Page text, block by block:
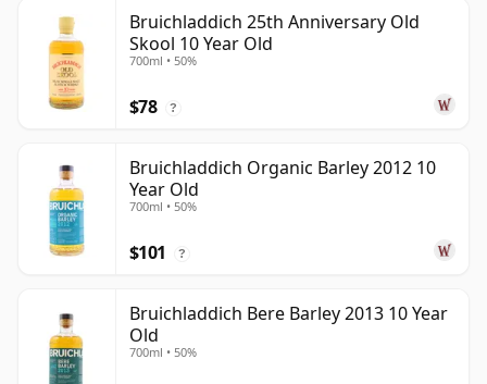
Bruichladdich 25th Anniversary Old
Skool 10 Year Old
700ml • 50%
$78 ?
Bruichladdich Organic Barley 2012 10
Year Old
700ml • 50%
$101 ?
Bruichladdich Bere Barley 2013 10 Year
Old
700ml • 50%